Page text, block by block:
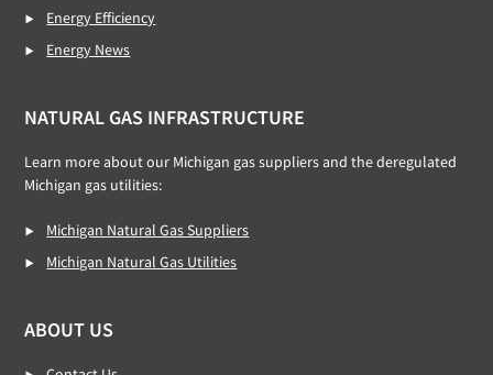
Energy Efficiency
Energy News
NATURAL GAS INFRASTRUCTURE
Learn more about our Michigan gas suppliers and the deregulated
Michigan gas utilities:
Michigan Natural Gas Suppliers
Michigan Natural Gas Utilities
ABOUT US